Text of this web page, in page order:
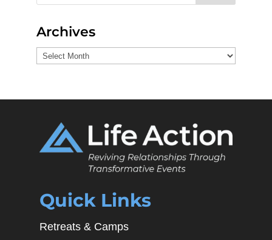
Archives
Archives
Quick Links
Retreats & Camps